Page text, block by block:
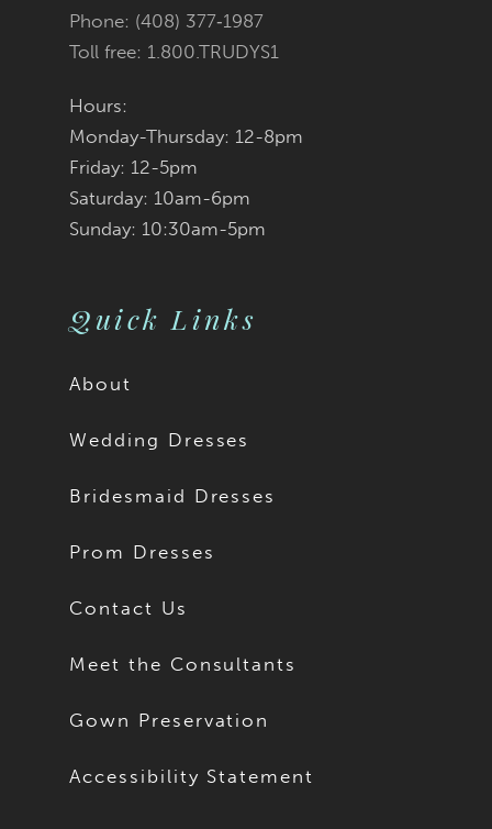
Phone: (408) 377‑1987
Toll free: 1.800.TRUDYS1
Hours:
Monday-Thursday: 12-8pm
Friday: 12-5pm
Saturday: 10am-6pm
Sunday: 10:30am-5pm
Quick Links
About
Wedding Dresses
Bridesmaid Dresses
Prom Dresses
Contact Us
Meet the Consultants
Gown Preservation
Accessibility Statement